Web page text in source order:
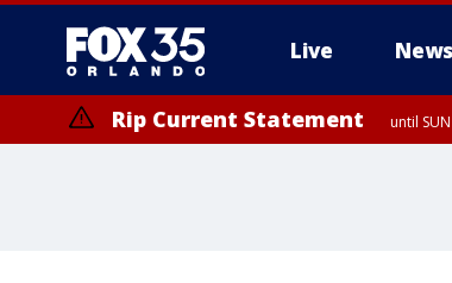
Live News
Rip Current Statement until